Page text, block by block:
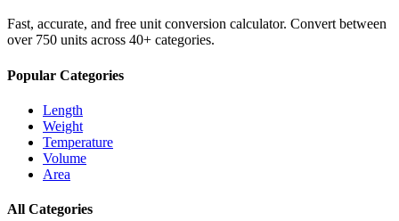
Fast, accurate, and free unit conversion calculator. Convert between
over 750 units across 40+ categories.
Popular Categories
Length
Weight
Temperature
Volume
Area
All Categories